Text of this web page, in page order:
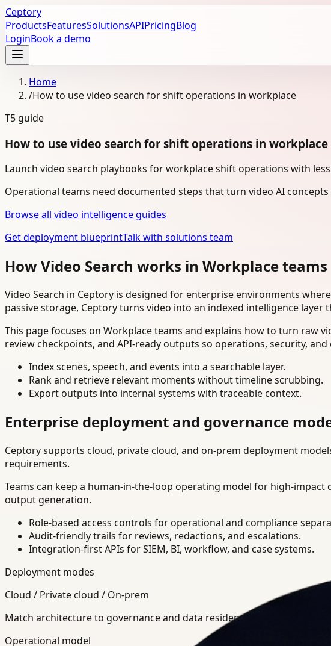
Ceptory
ProductsFeaturesSolutionsAPIPricingBlog
LoginBook a demo
Home
/How to use video search for shift operations in workplace
T5 guide
How to use video search for shift operations in workplace
Launch video search playbooks for workplace shift operations with
Operational teams need documented steps that turn video AI
Browse all video intelligence guides
Get deployment blueprintTalk with solutions team
How Video Search works in Workplace teams
Video Search in Ceptory is designed for enterprise environments
passive storage, Ceptory turns video into an indexed intelligence
This page focuses on Workplace teams and explains how to turn raw
review checkpoints, and API-ready outputs so operations, security,
Index scenes, speech, and events into a searchable layer.
Rank and retrieve relevant moments without timeline scrubbing.
Export outputs into internal systems with traceable context.
Enterprise deployment and governance
Ceptory supports cloud, private cloud, and on-prem deployment
requirements.
Teams can keep a human-in-the-loop operating model for high-
output generation.
Role-based access controls for operational and compliance
Audit-friendly trails for reviews, redactions, and escalations.
Integration-first APIs for SIEM, BI, workflow, and case systems.
Deployment modes
Cloud / Private cloud / On-prem
Match architecture to governance and data residency requirements.
Operational model